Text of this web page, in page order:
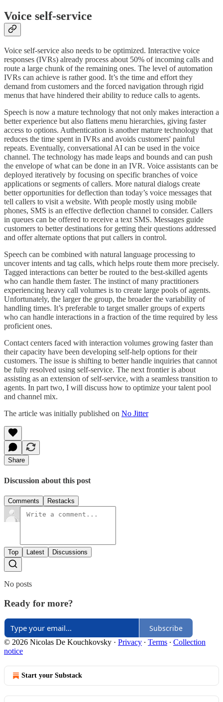
Voice self-service
Voice self-service also needs to be optimized. Interactive voice
responses (IVRs) already process about 50% of incoming calls and
route a large chunk of the remaining ones. The level of automation
IVRs can achieve is rather good. It’s the time and effort they
demand from customers and the forced navigation through rigid
menus that have hindered their ability to reduce calls to agents.
Speech is now a mature technology that not only makes interaction a
better experience but also flattens menu hierarchies, giving faster
access to options. Authentication is another mature technology that
reduces the time spent in IVRs and avoids customers' painful
repeats. Eventually, conversational AI can be used in the voice
channel. The technology has made leaps and bounds and can push
the envelope of what can be done in an IVR. Voice assistants can be
deployed iteratively by focusing on specific branches of voice
applications or segments of callers. More natural dialogs create
better opportunities for deflection than today’s voice messages that
tell callers to visit a website. With people mostly using mobile
phones, SMS is an effective deflection channel to consider. Callers
in queues can be offered to receive a text SMS. Messages guide
customers to better destinations for getting their questions addressed
and offer alternate options that put callers in control.
Speech can be combined with natural language processing to
uncover intents and tag calls, which helps route them more precisely.
Tagged interactions can better be routed to the best-skilled agents
who can handle them faster. The instinct of many practitioners
experiencing heavy call volumes is to create large pools of agents.
Unfortunately, the larger the group, the broader the variability of
handling times. It’s preferable to target smaller groups of experts
who can handle interactions in a fraction of the time required by less
proficient ones.
Contact centers faced with interaction volumes growing faster than
their capacity have been developing self-help options for their
customers. The issue is shifting to better handle inquiries that cannot
be fully resolved using self-service. The next frontier is about
assisting as an extension of self-service, with a seamless transition to
agents. In part two, I will discuss how to optimize your talent pool
and channel mix.
The article was initially published on No Jitter
Share
Discussion about this post
Comments Restacks
Top Latest Discussions
No posts
Ready for more?
Subscribe
© 2026 Nicolas De Kouchkovsky · Privacy ∙ Terms ∙ Collection
notice
Start your Substack